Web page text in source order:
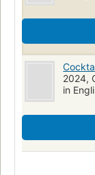
2024,
in